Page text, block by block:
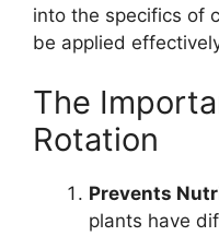
into the specifics of
be applied
The
Rotation
Prevents
plants have